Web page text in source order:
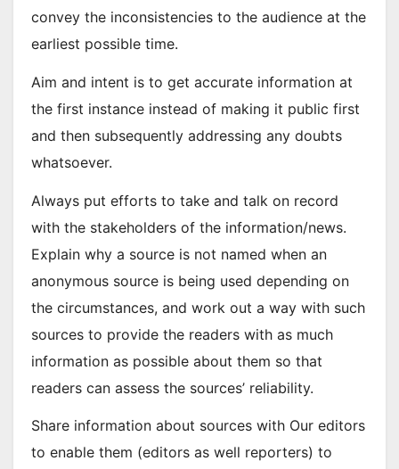
convey the inconsistencies to the audience at the
earliest possible time.
Aim and intent is to get accurate information at
the first instance instead of making it public first
and then subsequently addressing any doubts
whatsoever.
Always put efforts to take and talk on record
with the stakeholders of the information/news.
Explain why a source is not named when an
anonymous source is being used depending on
the circumstances, and work out a way with such
sources to provide the readers with as much
information as possible about them so that
readers can assess the sources’ reliability.
Share information about sources with Our editors
to enable them (editors as well reporters) to